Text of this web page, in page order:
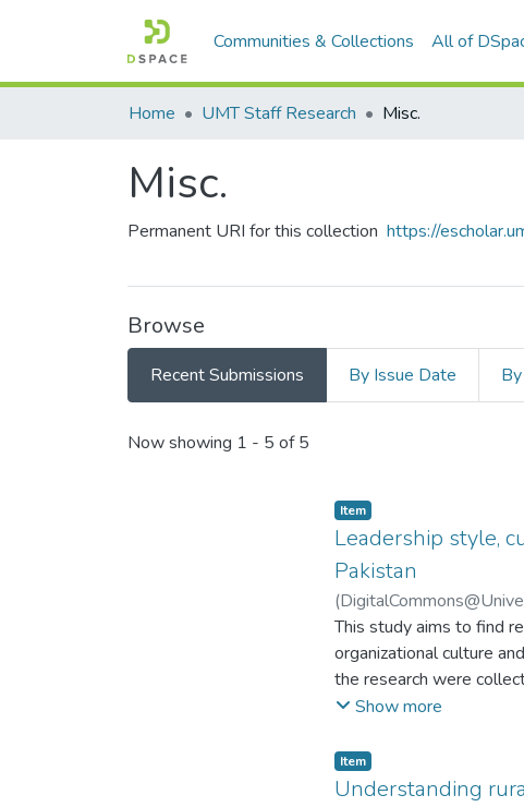
Communities & Collections All of
Home UMT Staff Research Misc.
Misc.
Permanent URI for this collection https://
Browse
Recent Submissions By Issue Date
Recent Submissions
Now showing 1 - 5 of 5
Item
Leadership style,
Pakistan
(
This study aims to find
organizational culture
the research were
(province) and federal
leadership style was
with the culture of
Show more
Item
Understanding